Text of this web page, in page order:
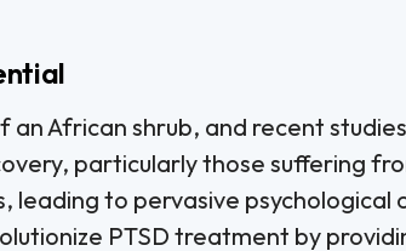
African shrub, and recent
particularly those suffering
leading to pervasive psychological
PTSD treatment by